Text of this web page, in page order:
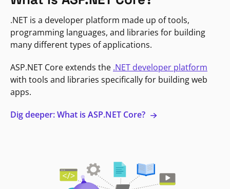
.NET is a developer platform made up of tools,
programming languages, and libraries for building
many different types of applications.
ASP.NET Core extends the .NET developer platform
with tools and libraries specifically for building web
apps.
Dig deeper: What is ASP.NET Core?